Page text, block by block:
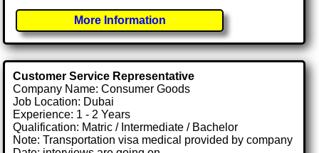
More Information
Customer Service Representative
Company Name: Consumer Goods
Job Location: Dubai
Experience: 1 - 2 Years
Qualification: Matric / Intermediate / Bachelor
Note: Transportation visa medical provided by company